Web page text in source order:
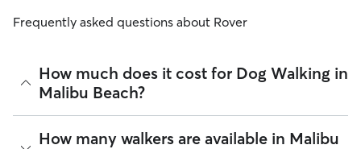
Frequently asked questions about Rover
How much does it cost for Dog Walking in
Malibu Beach?
The average cost for Dog Walking in Malibu Beach on Rover
How many walkers are available in Malibu